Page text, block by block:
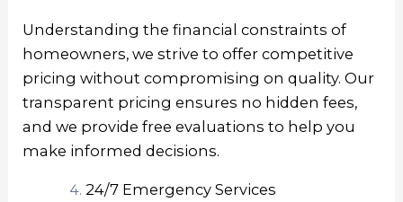
Understanding the financial constraints of
homeowners, we strive to offer competitive
pricing without compromising on quality. Our
transparent pricing ensures no hidden fees,
and we provide free evaluations to help you
make informed decisions.
24/7 Emergency Services